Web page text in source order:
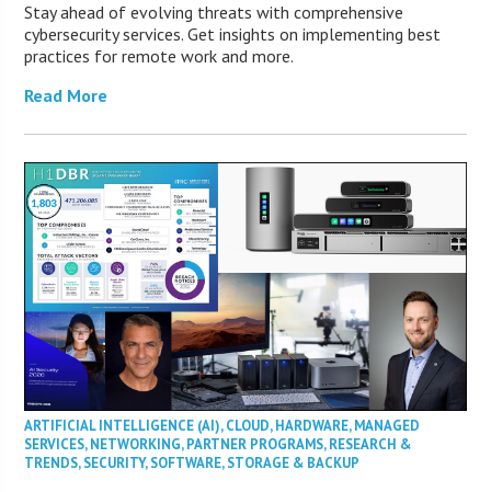
Stay ahead of evolving threats with comprehensive
cybersecurity services. Get insights on implementing best
practices for remote work and more.
Read More
ARTIFICIAL INTELLIGENCE (AI),CLOUD,HARDWARE,MANAGED
SERVICES,NETWORKING,PARTNER PROGRAMS,RESEARCH &
TRENDS,SECURITY,SOFTWARE,STORAGE & BACKUP